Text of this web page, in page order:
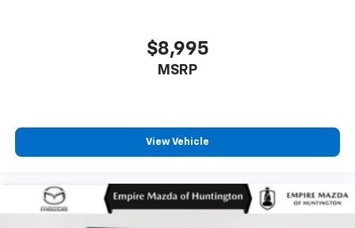
$8,995
MSRP
View Vehicle